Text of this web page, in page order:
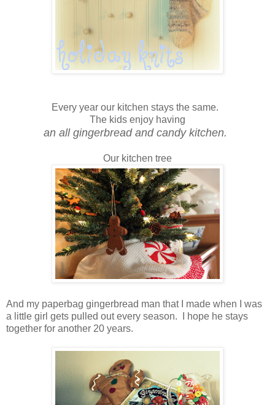
Every year our kitchen stays the same.
The kids enjoy having
an all gingerbread and candy kitchen.
Our kitchen tree
And my paperbag gingerbread man that I made when I was
a little girl gets pulled out every season. I hope he stays
together for another 20 years.